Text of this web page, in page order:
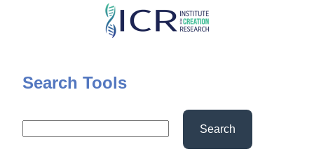
Skip
content
Search Tools
Search